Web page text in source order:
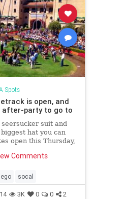
Spots
is open, and
after-party to go to
suit and
hat you can
open this Thursday,
Mar Racetrack. Get
in the trackside
and Concert
Comments
socal
3K 0 0 2